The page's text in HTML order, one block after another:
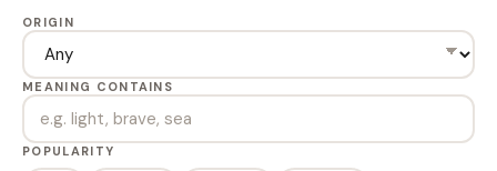
ORIGIN
MEANING CONTAINS
POPULARITY